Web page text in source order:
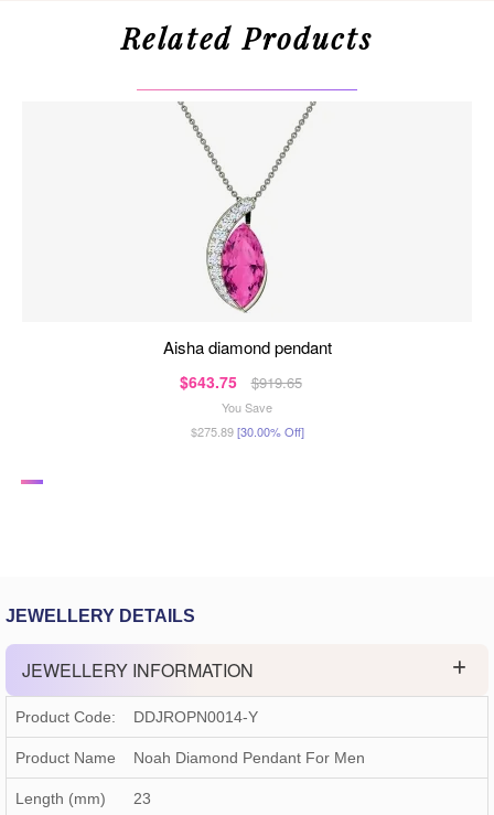
Related Products
aisha diamond pendant
$643.75 $919.65
You Save
$275.89[30.00% Off]
JEWELLERY DETAILS
JEWELLERY INFORMATION
Product Code: DDJROPN0014-Y
Product Name Noah Diamond Pendant For Men
Length (mm) 23